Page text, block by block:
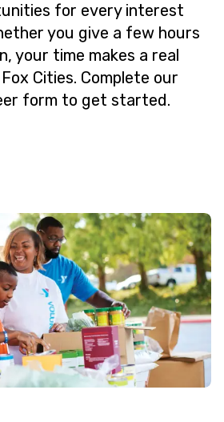
for every interest
you give a few hours
your time makes a real
Cities. Complete our
form to get started.